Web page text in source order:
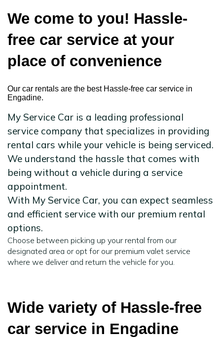
We come to you! Hassle-
free car service at your
place of convenience
Our car rentals are the best Hassle-free car service in
Engadine.
My Service Car is a leading professional
service company that specializes in providing
rental cars while your vehicle is being serviced.
We understand the hassle that comes with
being without a vehicle during a service
appointment.
With My Service Car, you can expect seamless
and efficient service with our premium rental
options.
Choose between picking up your rental from our
designated area or opt for our premium valet service
where we deliver and return the vehicle for you.
Wide variety of Hassle-free
car service in Engadine